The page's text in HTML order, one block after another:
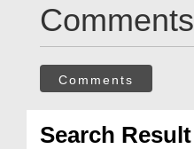
Comments
Comments
Search Result